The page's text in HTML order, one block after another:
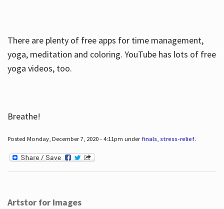
There are plenty of free apps for time management,
yoga, meditation and coloring. YouTube has lots of free
yoga videos, too.
Breathe!
Posted Monday, December 7, 2020 - 4:11pm under finals, stress-relief.
Artstor for Images